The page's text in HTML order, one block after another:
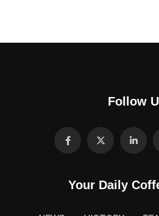
Follow
Your Daily